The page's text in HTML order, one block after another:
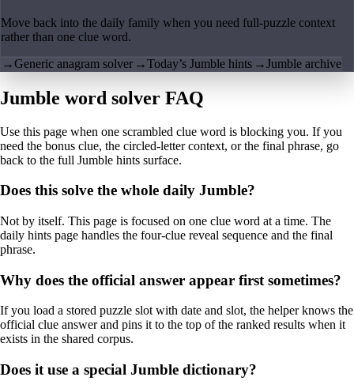
Move back into the daily family when you need full-puzzle context
rather than one clue word.
→Generic anagram solver →Today’s Jumble hints →Jumble archive
Jumble word solver FAQ
Use this page when one scrambled clue word is blocking you. If you
need the bonus clue, the circled-letter context, or the final phrase, go
back to the full Jumble hints surface.
Does this solve the whole daily Jumble?
Not by itself. This page is focused on one clue word at a time. The
daily hints page handles the four-clue reveal sequence and the final
phrase.
Why does the official answer appear first sometimes?
If you load a stored puzzle slot with date and slot, the helper knows the
official clue answer and pins it to the top of the ranked results when it
exists in the shared corpus.
Does it use a special Jumble dictionary?